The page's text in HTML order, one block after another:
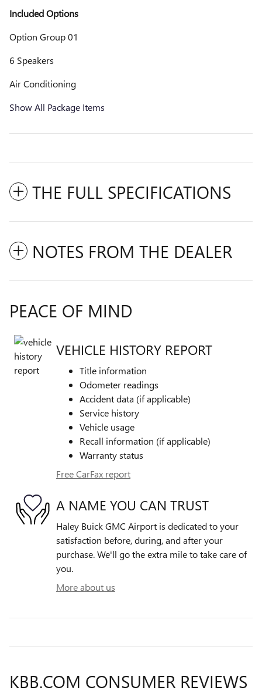
Included Options
Option Group 01
6 Speakers
Air Conditioning
Show All Package Items
THE FULL SPECIFICATIONS
NOTES FROM THE DEALER
PEACE OF MIND
VEHICLE HISTORY REPORT
Title information
Odometer readings
Accident data (if applicable)
Service history
Vehicle usage
Recall information (if applicable)
Warranty status
Free CarFax report
A NAME YOU CAN TRUST
Haley Buick GMC Airport is dedicated to your
satisfaction before, during, and after your
purchase. We'll go the extra mile to take care of
you.
More about us
KBB.COM CONSUMER REVIEWS